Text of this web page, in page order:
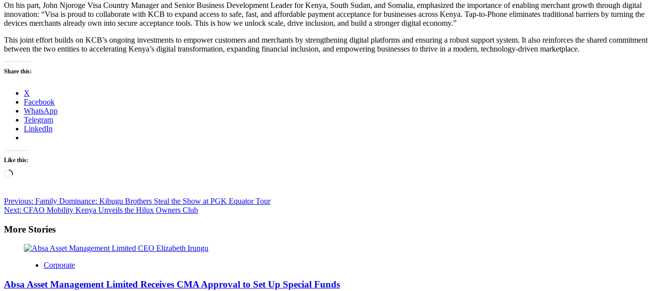
On his part, John Njoroge Visa Country Manager and Senior Business Development Leader for Kenya, South Sudan, and Somalia, emphasized the importance of enabling merchant growth through digital
innovation: “Visa is proud to collaborate with KCB to expand access to safe, fast, and affordable payment acceptance for businesses across Kenya. Tap-to-Phone eliminates traditional barriers by turning the
devices merchants already own into secure acceptance tools. This is how we unlock scale, drive inclusion, and build a stronger digital economy.”
This joint effort builds on KCB’s ongoing investments to empower customers and merchants by strengthening digital platforms and ensuring a robust support system. It also reinforces the shared commitment
between the two entities to accelerating Kenya’s digital transformation, expanding financial inclusion, and empowering businesses to thrive in a modern, technology-driven marketplace.
Share this:
X
Facebook
WhatsApp
Telegram
LinkedIn
Like this:
Loading…
Post
navigation
Previous: Family Dominance: Kibugu Brothers Steal the Show at PGK Equator Tour
Next: CFAO Mobility Kenya Unveils the Hilux Owners Club
More Stories
Corporate
Absa Asset Management Limited Receives CMA Approval to Set Up Special Funds